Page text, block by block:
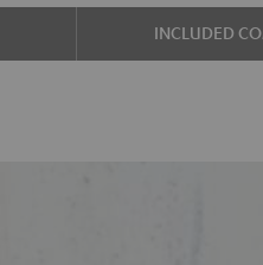
INCLUDED